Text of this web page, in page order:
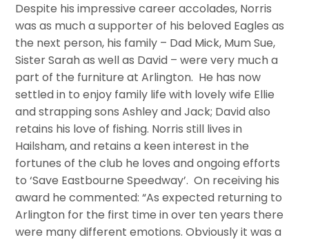
Despite his impressive career accolades, Norris
was as much a supporter of his beloved Eagles as
the next person, his family – Dad Mick, Mum Sue,
Sister Sarah as well as David – were very much a
part of the furniture at Arlington. He has now
settled in to enjoy family life with lovely wife Ellie
and strapping sons Ashley and Jack; David also
retains his love of fishing. Norris still lives in
Hailsham, and retains a keen interest in the
fortunes of the club he loves and ongoing efforts
to ‘Save Eastbourne Speedway’. On receiving his
award he commented: “As expected returning to
Arlington for the first time in over ten years there
were many different emotions. Obviously it was a